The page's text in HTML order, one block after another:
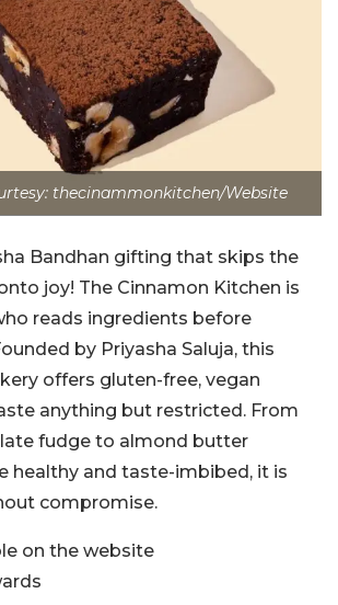
thecinammonkitchen/Website
Bandhan gifting that skips the
joy! The Cinnamon Kitchen is
reads ingredients before
by Priyasha Saluja, this
offers gluten-free, vegan
anything but restricted. From
fudge to almond butter
healthy and taste-imbibed, it is
compromise.
on the website